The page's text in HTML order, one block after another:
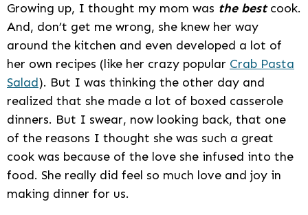
Growing up, I thought my mom was the bestcook.
And, don’t get me wrong, she knew her way
around the kitchen and even developed a lot of
her own recipes (like her crazy popular Crab Pasta
Salad). But I was thinking the other day and
realized that she made a lot of boxed casserole
dinners. But I swear, now looking back, that one
of the reasons I thought she was such a great
cook was because of the love she infused into the
food. She really did feel so much love and joy in
making dinner for us.